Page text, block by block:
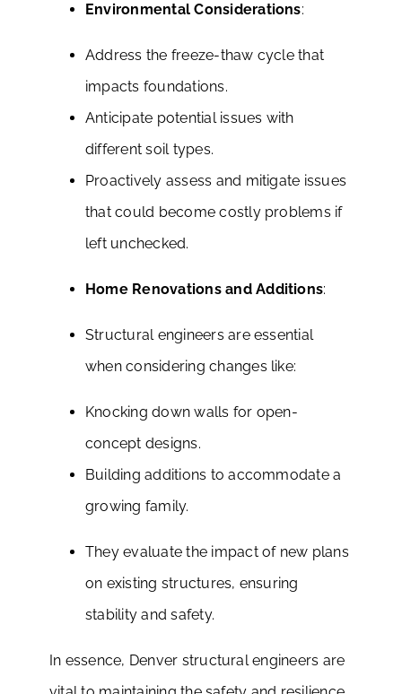
Environmental Considerations:
Address the freeze-thaw cycle that
impacts foundations.
Anticipate potential issues with
different soil types.
Proactively assess and mitigate issues
that could become costly problems if
left unchecked.
Home Renovations and Additions:
Structural engineers are essential
when considering changes like:
Knocking down walls for open-
concept designs.
Building additions to accommodate a
growing family.
They evaluate the impact of new plans
on existing structures, ensuring
stability and safety.
In essence, Denver structural engineers are